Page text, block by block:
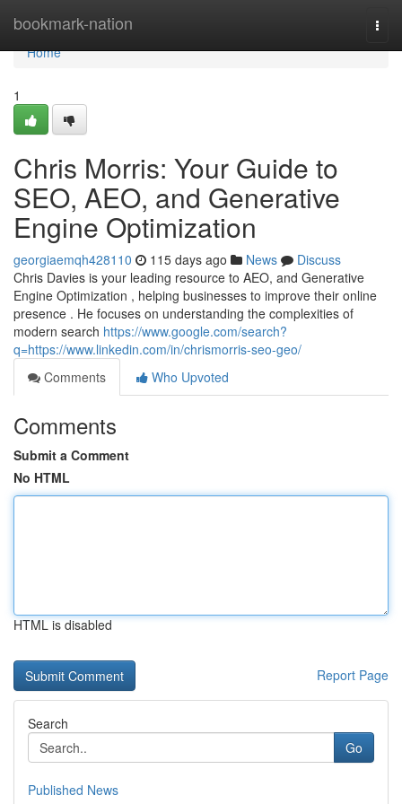
bookmark-nation
Home
Home
1
Chris Morris: Your Guide to
SEO, AEO, and Generative
Engine Optimization
georgiaemqh428110 115 days ago News
Discuss
Chris Davies is your leading resource to AEO, and Generative
Engine Optimization , helping businesses to improve their online
presence . He focuses on understanding the complexities of
modern search https://www.google.com/search?
q=https://www.linkedin.com/in/chrismorris-seo-geo/
Comments
Who Upvoted
Comments
Submit a Comment
No HTML
HTML is disabled
Report Page
Search
Go
Published News